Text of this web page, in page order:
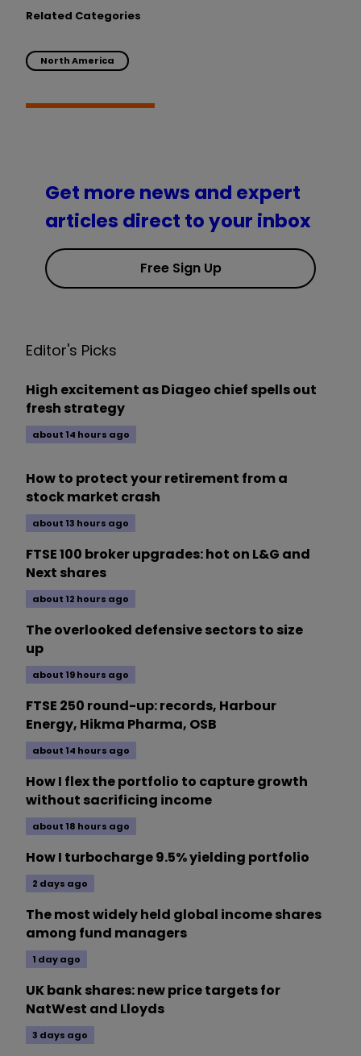
Related Categories
North America
Get more news and expert
articles direct to your inbox
Free Sign Up
Editor's Picks
High excitement as Diageo chief spells out
fresh strategy
about 14 hours ago
How to protect your retirement from a
stock market crash
about 13 hours ago
FTSE 100 broker upgrades: hot on L&G and
Next shares
about 12 hours ago
The overlooked defensive sectors to size
up
about 19 hours ago
FTSE 250 round-up: records, Harbour
Energy, Hikma Pharma, OSB
about 14 hours ago
How I flex the portfolio to capture growth
without sacrificing income
about 18 hours ago
How I turbocharge 9.5% yielding portfolio
2 days ago
The most widely held global income shares
among fund managers
1 day ago
UK bank shares: new price targets for
NatWest and Lloyds
3 days ago